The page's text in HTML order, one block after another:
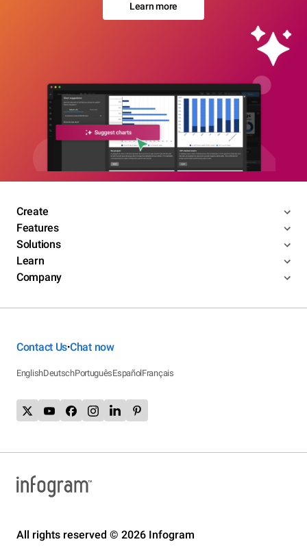
Learn more
Create
Features
Solutions
Learn
Company
Contact Us•Chat now
EnglishDeutschPortuguêsEspañolFrançais
All rights reserved © 2026 Infogram